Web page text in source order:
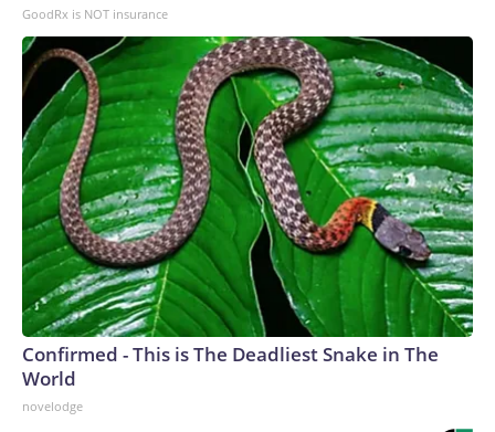
GoodRx is NOT insurance
Confirmed - This is The Deadliest Snake in The
World
novelodge